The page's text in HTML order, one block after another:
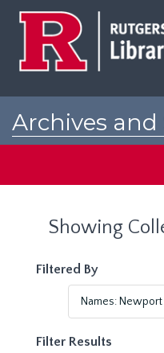
Archives and
Showing
Filtered By
Names: Newport
Filter Results